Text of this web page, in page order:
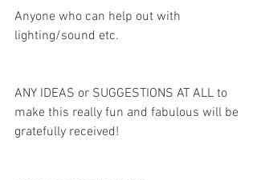
Anyone who can help out with
lighting/sound etc.
ANY IDEAS or SUGGESTIONS AT ALL to
make this really fun and fabulous will be
gratefully received!